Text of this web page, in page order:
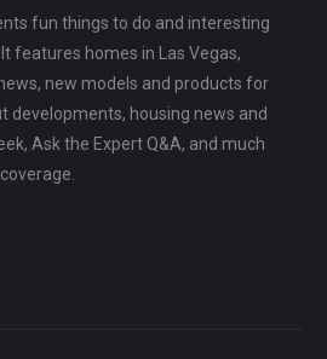
fun things to do and interesting
features homes in Las Vegas,
new models and products for
developments, housing news and
Ask the Expert Q&A, and much